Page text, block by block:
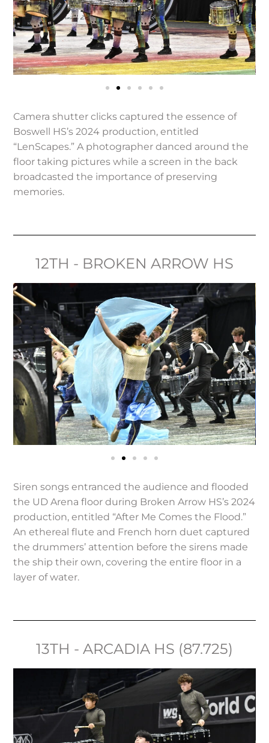
Camera shutter clicks captured the essence of
Boswell HS’s 2024 production, entitled
“LenScapes.” A photographer danced around the
floor taking pictures while a screen in the back
broadcasted the importance of preserving
memories.
12TH - BROKEN ARROW HS
Siren songs entranced the audience and flooded
the UD Arena floor during Broken Arrow HS’s 2024
production, entitled “After Me Comes the Flood.”
An ethereal flute and French horn duet captured
the drummers’ attention before the sirens made
the ship their own, covering the entire floor in a
layer of water.
13TH - ARCADIA HS (87.725)